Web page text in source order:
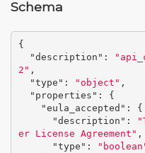
Schema
{
"description" :
2" ,
"type" : "object" ,
"properties" :
{
"eula_accepted" :
{
"description" :
er License Agreement" ,
"type" :